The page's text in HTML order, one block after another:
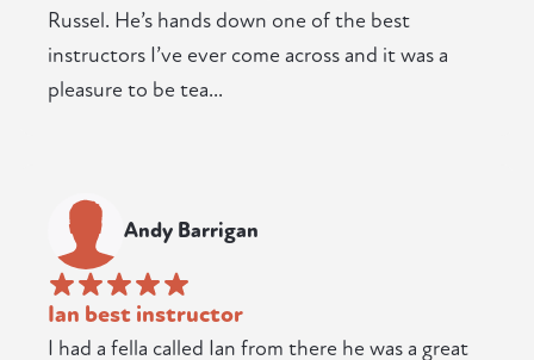
Russel. He’s hands down one of the best
instructors I’ve ever come across and it was a
pleasure to be tea...
Andy Barrigan
Ian best instructor
I had a fella called Ian from there he was a great